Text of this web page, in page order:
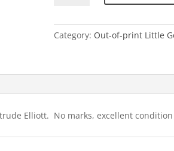
Category: Out-of-print Little
Elliott. No marks, excellent